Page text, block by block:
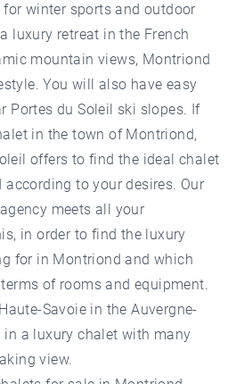
winter sports and outdoor
luxury retreat in the French
mountain views, Montriond
You will also have easy
Portes du Soleil ski slopes. If
in the town of Montriond,
offers to find the ideal chalet
to your desires. Our
meets all your
in order to find the luxury
for in Montriond and which
of rooms and equipment.
Savoie in the Auvergne-
in a luxury chalet with many
view.